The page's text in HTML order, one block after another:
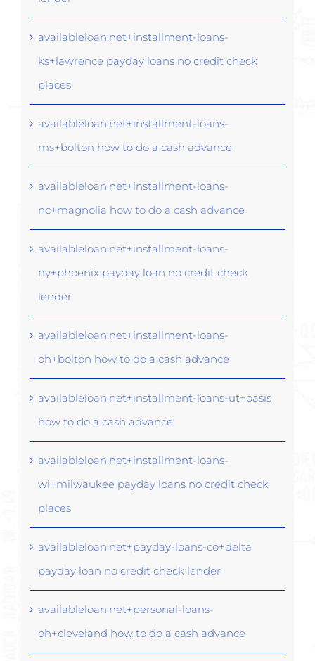
availableloan.net+installment-loans-
ks+lawrence payday loans no credit check
places
availableloan.net+installment-loans-
ms+bolton how to do a cash advance
availableloan.net+installment-loans-
nc+magnolia how to do a cash advance
availableloan.net+installment-loans-
ny+phoenix payday loan no credit check
lender
availableloan.net+installment-loans-
oh+bolton how to do a cash advance
availableloan.net+installment-loans-ut+oasis
how to do a cash advance
availableloan.net+installment-loans-
wi+milwaukee payday loans no credit check
places
availableloan.net+payday-loans-co+delta
payday loan no credit check lender
availableloan.net+personal-loans-
oh+cleveland how to do a cash advance